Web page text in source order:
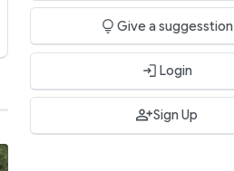
Give a suggesstion
Login
Sign Up